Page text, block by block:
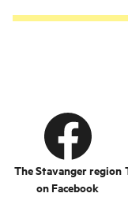
The Stavanger region
on Facebook